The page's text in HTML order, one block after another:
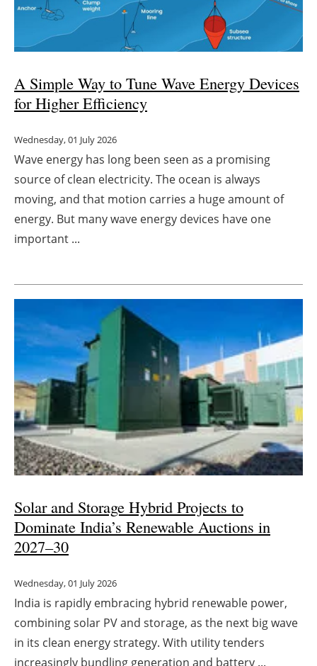
A Simple Way to Tune Wave Energy Devices
for Higher Efficiency
Wednesday, 01 July 2026
Wave energy has long been seen as a promising
source of clean electricity. The ocean is always
moving, and that motion carries a huge amount of
energy. But many wave energy devices have one
important ...
Solar and Storage Hybrid Projects to
Dominate India’s Renewable Auctions in
2027–30
Wednesday, 01 July 2026
India is rapidly embracing hybrid renewable power,
combining solar PV and storage, as the next big wave
in its clean energy strategy. With utility tenders
increasingly bundling generation and battery ...